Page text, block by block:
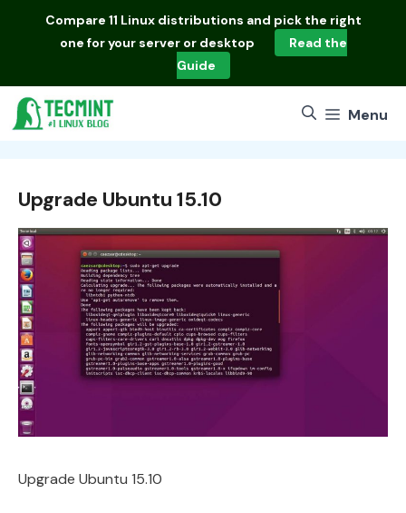
Compare 11 Linux distributions and pick the right
one for your server or desktop
Read the
Guide
Menu
Upgrade Ubuntu 15.10
Upgrade Ubuntu 15.10